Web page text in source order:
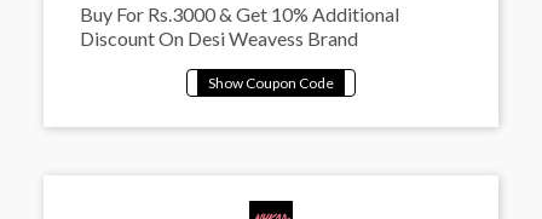
Buy For Rs.3000 & Get 10% Additional
Discount On Desi Weavess Brand